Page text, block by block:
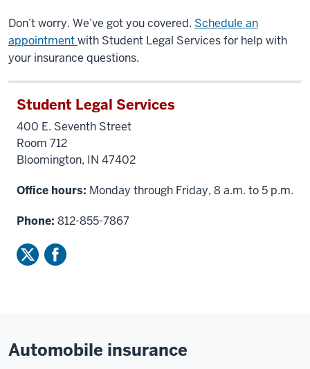
Don’t worry. We’ve got you covered. Schedule an
appointmentwith Student Legal Services for help with
your insurance questions.
Student Legal Services
400 E. Seventh Street
Room 712
Bloomington, IN 47402
Office hours: Monday through Friday, 8 a.m. to 5 p.m.
Phone: 812-855-7867
Automobile insurance